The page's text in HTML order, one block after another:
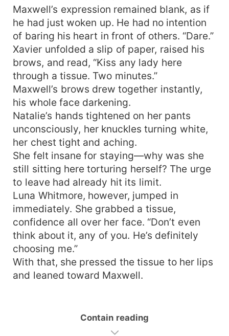
Maxwell’s expression remained blank, as if
he had just woken up. He had no intention
of baring his heart in front of others. “Dare.”
Xavier unfolded a slip of paper, raised his
brows, and read, “Kiss any lady here
through a tissue. Two minutes.”
Maxwell’s brows drew together instantly,
his whole face darkening.
Natalie’s hands tightened on her pants
unconsciously, her knuckles turning white,
her chest tight and aching.
She felt insane for staying—why was she
still sitting here torturing herself? The urge
to leave had already hit its limit.
Luna Whitmore, however, jumped in
immediately. She grabbed a tissue,
confidence all over her face. “Don’t even
think about it, any of you. He’s definitely
choosing me.”
With that, she pressed the tissue to her lips
and leaned toward Maxwell.
Contain reading